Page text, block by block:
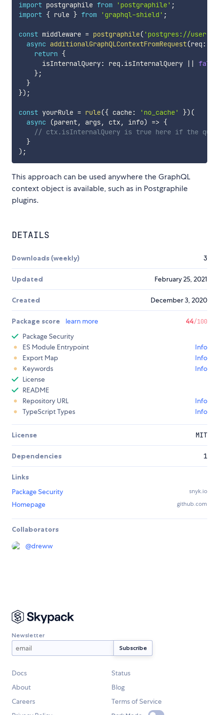
import postgraphile from 'postgraphile' ;
import { rule } from 'graphql-shield' ;
const middleware = postgraphile( 'postgres://
async additionalGraphQLContextFromRequest(req :
return {
      isInternalQuery
: req .isInternalQuery ||
false
};
}
}) ;
const yourRule = rule({ cache: 'no_cache' }) (
async
(parent, args, ctx, info) => {
// ctx.isInternalQuery is true here if the
}
) ;
This approach can be used anywhere the GraphQL
context object is available, such as in Postgraphile
plugins.
DETAILS
Downloads (weekly) 3
Updated February 25, 2021
Created December 3, 2020
Package score learn more 44/100
Package Security
ES Module Entrypoint
Info
Export Map
Info
Keywords
Info
License
README
Repository URL
Info
TypeScript Types
Info
License MIT
Dependencies 1
Links
Package Security
snyk.io
Homepage github.com
Collaborators
@dreww
Newsletter
Docs
Status
About
Blog
Careers
Terms of Service